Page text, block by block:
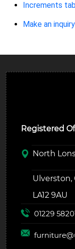
Increments
Make an
Registered
North
Ulverston,
LA12 9AU
01229
furniture@